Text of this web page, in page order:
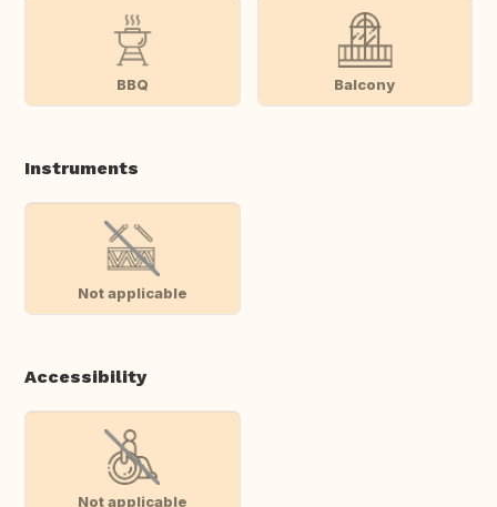
BBQ Balcony
Instruments
Not applicable
Accessibility
Not applicable